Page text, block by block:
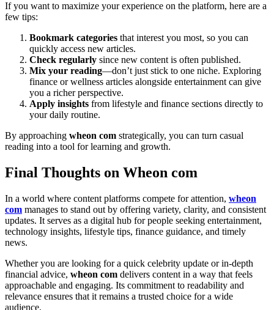
If you want to maximize your experience on the platform, here are a
few tips:
Bookmark categories that interest you most, so you can
quickly access new articles.
Check regularly since new content is often published.
Mix your reading—don’t just stick to one niche. Exploring
finance or wellness articles alongside entertainment can give
you a richer perspective.
Apply insights from lifestyle and finance sections directly to
your daily routine.
By approaching wheon com strategically, you can turn casual
reading into a tool for learning and growth.
Final Thoughts on Wheon com
In a world where content platforms compete for attention, wheon
com manages to stand out by offering variety, clarity, and consistent
updates. It serves as a digital hub for people seeking entertainment,
technology insights, lifestyle tips, finance guidance, and timely
news.
Whether you are looking for a quick celebrity update or in-depth
financial advice, wheon com delivers content in a way that feels
approachable and engaging. Its commitment to readability and
relevance ensures that it remains a trusted choice for a wide
audience.